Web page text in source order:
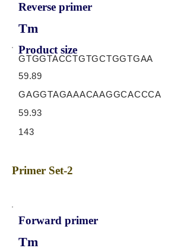
Reverse primer
Tm
Product size
GTGGTACCTGTGCTGGTGAA
59.89
GAGGTAGAAACAAGGCACCCA
59.93
143
Primer Set-2
Forward primer
Tm